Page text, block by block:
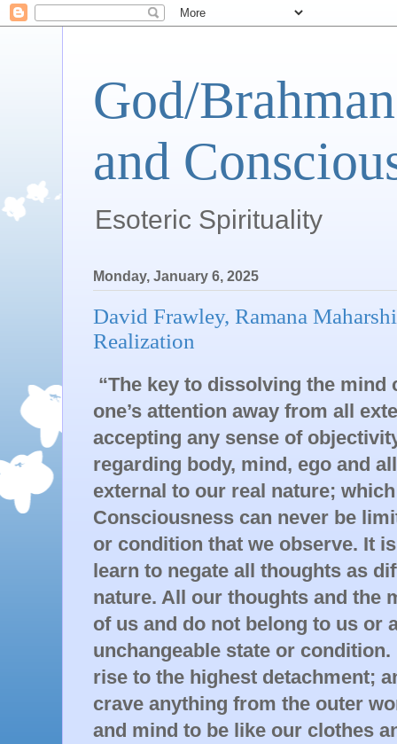
God/
and
Esoteric Spirituality
Monday, January 6, 2025
David Frawley, Ramana
Realization
“The key to dissolving the mind
one’s attention away from all
accepting any sense of
regarding body, mind, ego and
external to our real nature;
Consciousness can never be
or condition that we observe. It
learn to negate all thoughts as
nature. All our thoughts and the
of us and do not belong to us or
unchangeable state or
rise to the highest detachment;
crave anything from the outer
and mind to be like our clothes